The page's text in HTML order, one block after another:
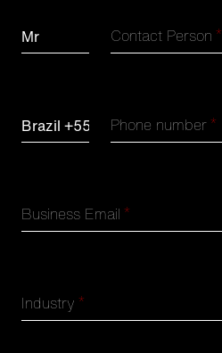
Contact Person *
Phone number*
Business Email *
Industry *